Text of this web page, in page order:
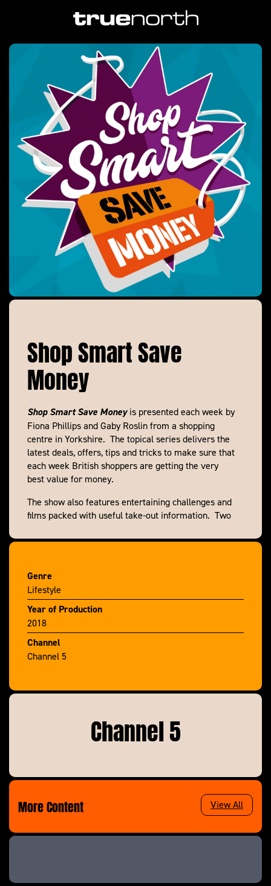
Shop Smart Save
Money
Shop Smart Save Moneyis presented each week by
Fiona Phillips and Gaby Roslin from a shopping
centre in Yorkshire. The topical series delivers the
latest deals, offers, tips and tricks to make sure that
each week British shoppers are getting the very
best value for money.
The show also features entertaining challenges and
films packed with useful take-out information. Two
down a family’s shopping bill, Deal Detective Andy
lifts the lid on some of the UK’s biggest brands.
Genre
Lifestyle
Year of Production
2018
Channel
Channel 5
Channel 5
More Content View All